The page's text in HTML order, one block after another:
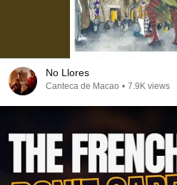
No Llores
Canteca de Macao • 7.9K views